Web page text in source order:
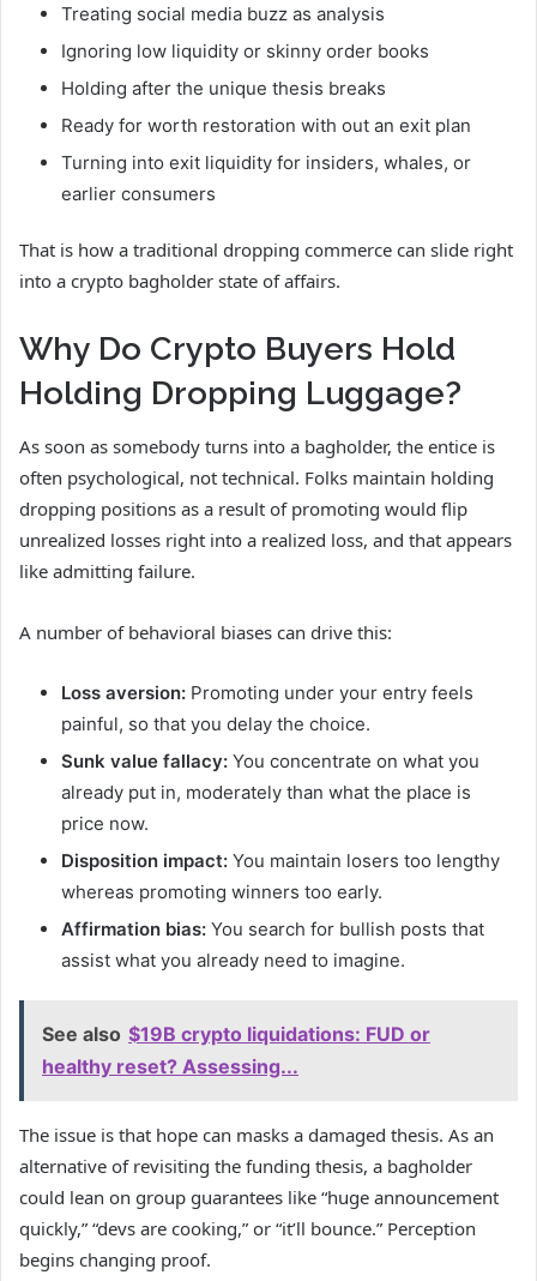
Treating social media buzz as analysis
Ignoring low liquidity or skinny order books
Holding after the unique thesis breaks
Ready for worth restoration with out an exit plan
Turning into exit liquidity for insiders, whales, or
earlier consumers
That is how a traditional dropping commerce can slide right
into a crypto bagholder state of affairs.
Why Do Crypto Buyers Hold
Holding Dropping Luggage?
As soon as somebody turns into a bagholder, the entice is
often psychological, not technical. Folks maintain holding
dropping positions as a result of promoting would flip
unrealized losses right into a realized loss, and that appears
like admitting failure.
A number of behavioral biases can drive this:
Loss aversion: Promoting under your entry feels
painful, so that you delay the choice.
Sunk value fallacy: You concentrate on what you
already put in, moderately than what the place is
price now.
Disposition impact: You maintain losers too lengthy
whereas promoting winners too early.
Affirmation bias: You search for bullish posts that
assist what you already need to imagine.
See also $19B crypto liquidations: FUD or
healthy reset? Assessing...
The issue is that hope can masks a damaged thesis. As an
alternative of revisiting the funding thesis, a bagholder
could lean on group guarantees like “huge announcement
quickly,” “devs are cooking,” or “it’ll bounce.” Perception
begins changing proof.